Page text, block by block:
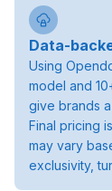
Data-
Using
model and
give brands
Final pricing
may vary
exclusivity,